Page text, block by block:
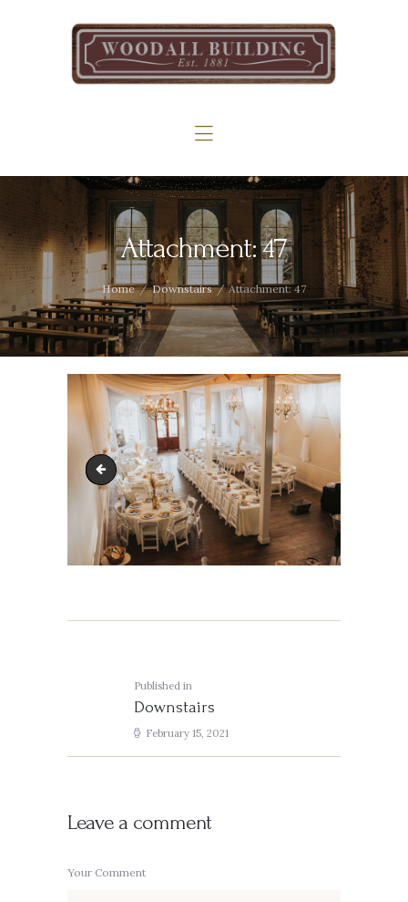
Attachment: 47
Home Downstairs Attachment: 47
The Woodall
Gallery
J&A-613
Published in
post:
Downstairs
February 15, 2021
Leave a comment
Your Comment